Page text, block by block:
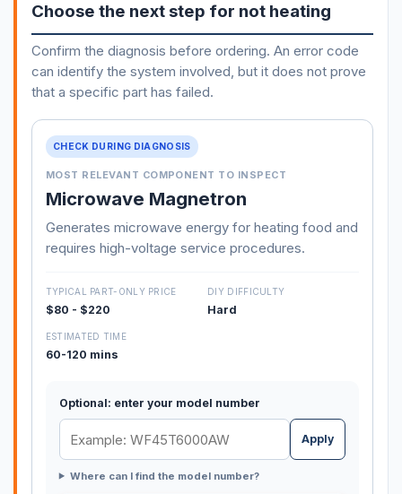
Choose the next step for not heating
Confirm the diagnosis before ordering. An error code
can identify the system involved, but it does not prove
that a specific part has failed.
CHECK DURING DIAGNOSIS
MOST RELEVANT COMPONENT TO INSPECT
Microwave Magnetron
Generates microwave energy for heating food and
requires high-voltage service procedures.
TYPICAL PART-ONLY PRICE
$80 - $220
DIY DIFFICULTY
Hard
ESTIMATED TIME
60-120 mins
Optional: enter your model number
Apply
Where can I find the model number?